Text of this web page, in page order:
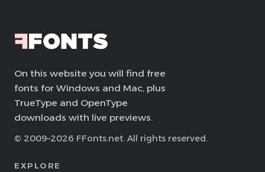
On this website you will find free
fonts for Windows and Mac, plus
TrueType and OpenType
downloads with live previews.
© 2009–2026 FFonts.net. All rights reserved.
EXPLORE